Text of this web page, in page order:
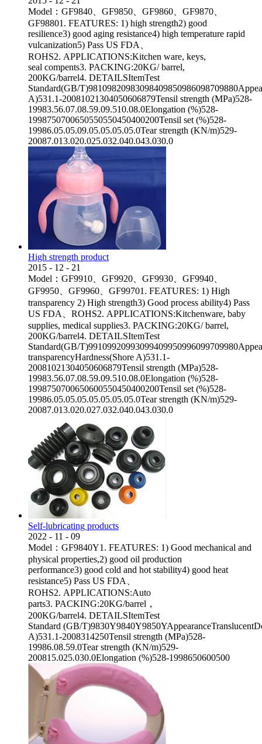
Model：GF9840、GF9850、GF9860、GF9870、
GF98801. FEATURES: 1) high strength2) good
resilience3) good aging resistance4) high temperature rapid
vulcanization5) Pass US FDA、
ROHS2. APPLICATIONS:Kitchen ware, keys,
seal compents3. PACKING:20KG/ barrel,
200KG/barrel4. DETAILSItemTest
Standard(GB/
A)531.1-20081021304050606879Tensil strength (MPa)528-
19983.56.07.08.59.09.510.08.0Elongation (%)528-
1998750700650550550450400200Tensil set (%)528-
19986.05.05.09.05.05.05.05.0Tear strength (KN/m)529-
20087.013.020.025.032.040.043.030.0
High strength product
2015 - 12 - 21
Model：GF9910、GF9920、GF9930、GF9940、
GF9950、GF9960、GF99701. FEATURES: 1) High
transparency 2) High strength3) Good process ability4) Pass
US FDA、ROHS2. APPLICATIONS:Kitchenware, baby
supplies, medical supplies3. PACKING:20KG/ barrel,
200KG/barrel4. DETAILSItemTest
Standard(GB/
transparencyHardness(Shore A)531.1-
20081021304050606879Tensil strength (MPa)528-
19983.56.07.08.59.09.510.08.0Elongation (%)528-
1998750700650600550450400200Tensil set (%)528-
19986.05.05.05.05.05.05.05.0Tear strength (KN/m)529-
20087.013.020.027.032.040.043.030.0
Self-lubricating products
2022 - 11 - 09
Model：GF9840Y1. FEATURES: 1) Good mechanical and
physical properties,2) good oil production
performance3) good cold and hot stability4) good heat
resistance5) Pass US FDA、
ROHS2. APPLICATIONS:Auto
parts3. PACKING:20KG/barrel，
200KG/barrel4. DETAILSItemTest
Standard (GB/
A)531.1-2008314250Tensil strength (MPa)528-
19986.08.59.0Tear strength (KN/m)529-
200815.025.030.0Elongation (%)528-1998650600500